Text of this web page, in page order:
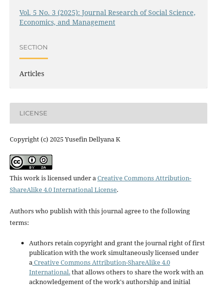
Vol. 5 No. 3 (2025): Journal Research of Social Science,
Economics, and Management
SECTION
Articles
LICENSE
Copyright (c) 2025 Yusefin Dellyana K
This work is licensed under aCreative Commons Attribution-
ShareAlike 4.0 International License.
Authors who publish with this journal agree to the following
terms:
Authors retain copyright and grant the journal right of first
publication with the work simultaneously licensed under
aCreative Commons Attribution-ShareAlike 4.0
International.that allows others to share the work with an
acknowledgement of the work's authorship and initial